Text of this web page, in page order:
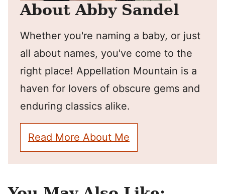
About Abby Sandel
Whether you're naming a baby, or just
all about names, you've come to the
right place! Appellation Mountain is a
haven for lovers of obscure gems and
enduring classics alike.
Read More About Me